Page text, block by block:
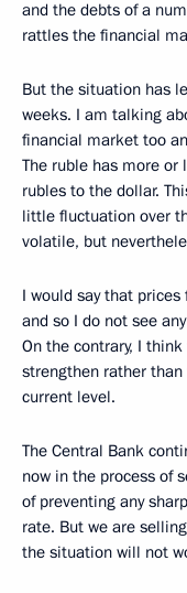
and the debts of a
rattles the financial
But the situation has
weeks. I am talking
financial market too
The ruble has more
rubles to the dollar.
little fluctuation over
volatile, but
I would say that
and so I do not see
On the contrary, I
strengthen rather
current level.
The Central Bank
now in the process of
of preventing any
rate. But we are
the situation will not